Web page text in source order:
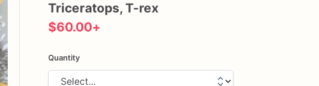
Triceratops​,​ T-rex
$60.00+
Quantity